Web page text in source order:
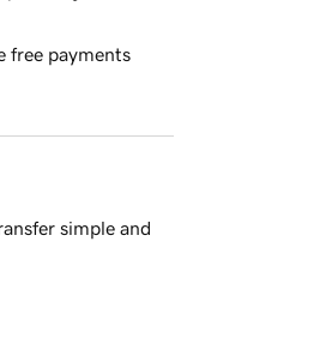
free payments
simple and